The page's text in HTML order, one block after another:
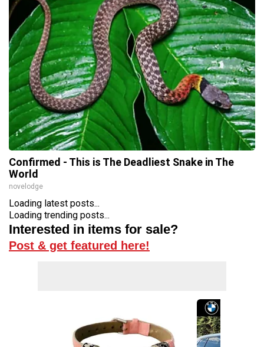
Confirmed - This is The Deadliest Snake in The
World
novelodge
Loading latest posts...
Loading trending posts...
Interested in items for sale?
Post & get featured here!